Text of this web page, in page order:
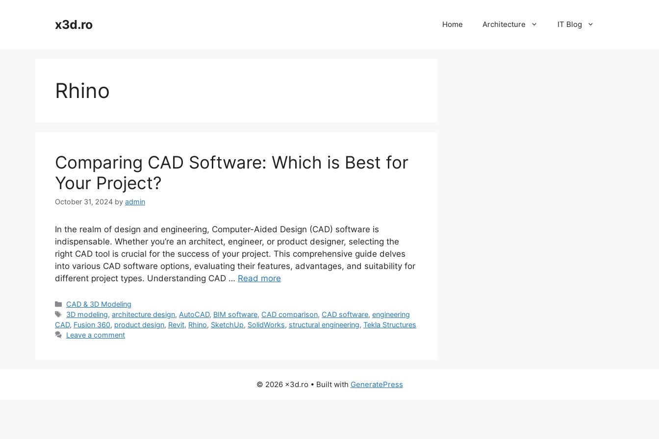
x3d.ro Home Architecture IT Blog
Rhino
Comparing CAD Software: Which is Best for
Your Project?
October 31, 2024 by admin
In the realm of design and engineering, Computer-Aided Design (CAD) software is
indispensable. Whether you’re an architect, engineer, or product designer, selecting the
right CAD tool is crucial for the success of your project. This comprehensive guide delves
into various CAD software options, evaluating their features, advantages, and suitability for
different project types. Understanding CAD … Read more
Categories
CAD & 3D Modeling
Tags
3D modeling,architecture design, AutoCAD, BIM software, CAD comparison, CAD software,engineering
CAD, Fusion 360, product design, Revit, Rhino, SketchUp, SolidWorks, structural engineering, Tekla Structures
Leave a comment
© 2026 x3d.ro • Built with GeneratePress